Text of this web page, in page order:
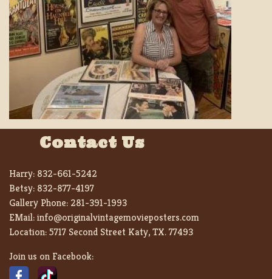
Contact Us
Harry: 832-661-5242
Betsy: 832-877-4197
Gallery Phone: 281-391-1993
EMail:info@originalvintagemovieposters.com
Location:5717 Second Street Katy, TX. 77493
Join us on Facebook: